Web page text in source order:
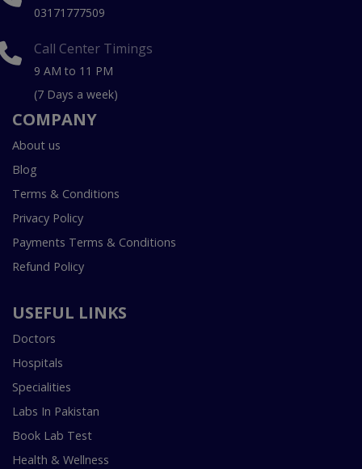
03171777509
Call Center Timings
9 AM to 11 PM
(7 Days a week)
COMPANY
About us
Blog
Terms & Conditions
Privacy Policy
Payments Terms & Conditions
Refund Policy
USEFUL LINKS
Doctors
Hospitals
Specialities
Labs In Pakistan
Book Lab Test
Health & Wellness